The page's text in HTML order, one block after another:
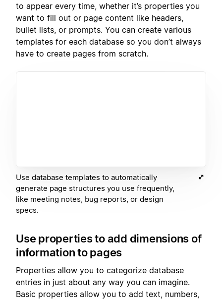
to appear every time, whether it’s properties you
want to fill out or page content like headers,
bullet lists, or prompts. You can create various
templates for each database so you don’t always
have to create pages from scratch.
Use database templates to automatically
generate page structures you use frequently,
like meeting notes, bug reports, or design
specs.
Use properties to add dimensions of
information to pages
Properties allow you to categorize database
entries in just about any way you can imagine.
Basic properties allow you to add text, numbers,